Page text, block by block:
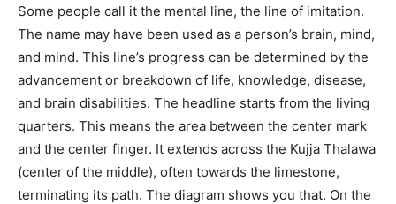
Some people call it the mental line, the line of imitation.
The name may have been used as a person’s brain, mind,
and mind. This line’s progress can be determined by the
advancement or breakdown of life, knowledge, disease,
and brain disabilities. The headline starts from the living
quarters. This means the area between the center mark
and the center finger. It extends across the Kujja Thalawa
(center of the middle), often towards the limestone,
terminating its path. The diagram shows you that. On the